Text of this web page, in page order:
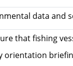
data
that fishing